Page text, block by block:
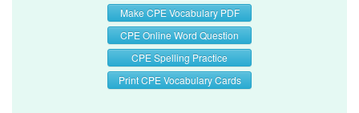
Make CPE Vocabulary PDF
CPE Online Word Question
CPE Spelling Practice
Print CPE Vocabulary Cards